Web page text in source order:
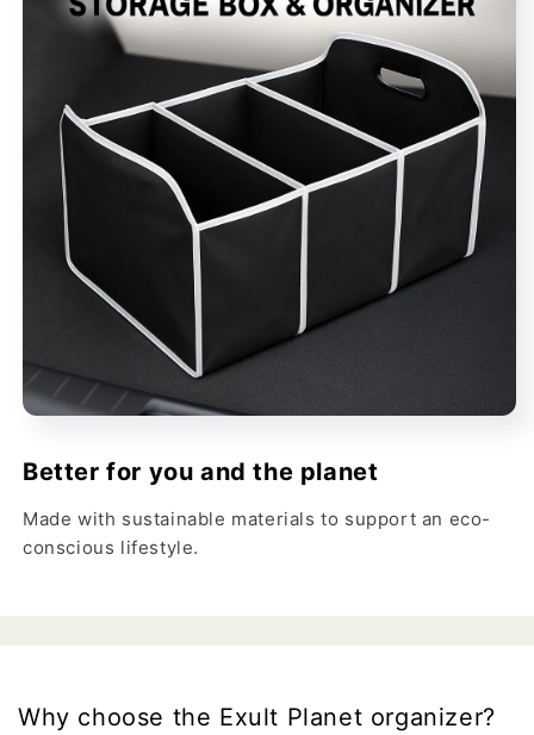
Better for you and the planet
Made with sustainable materials to support an eco-
conscious lifestyle.
Why choose the Exult Planet organizer?